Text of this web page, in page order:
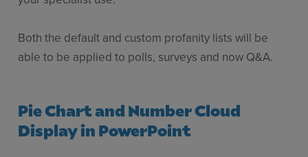
Both the default and custom profanity lists will be
able to be applied to polls, surveys and now Q&A.
Pie Chart and Number Cloud
Display in PowerPoint